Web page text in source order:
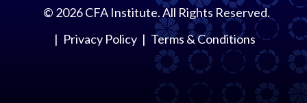
© 2026CFA Institute. All Rights Reserved.
Privacy Policy
Terms & Conditions